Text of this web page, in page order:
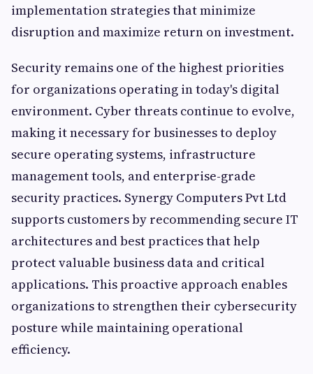
implementation strategies that minimize
disruption and maximize return on investment.
Security remains one of the highest priorities
for organizations operating in today's digital
environment. Cyber threats continue to evolve,
making it necessary for businesses to deploy
secure operating systems, infrastructure
management tools, and enterprise-grade
security practices. Synergy Computers Pvt Ltd
supports customers by recommending secure IT
architectures and best practices that help
protect valuable business data and critical
applications. This proactive approach enables
organizations to strengthen their cybersecurity
posture while maintaining operational
efficiency.